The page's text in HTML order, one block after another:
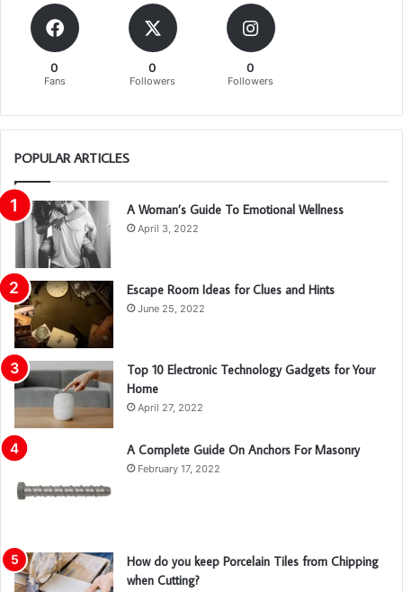
0
Fans
0
Followers
0
Followers
POPULAR ARTICLES
A Woman’s Guide To Emotional Wellness
April 3, 2022
Escape Room Ideas for Clues and Hints
June 25, 2022
Top 10 Electronic Technology Gadgets for Your
Home
April 27, 2022
A Complete Guide On Anchors For Masonry
February 17, 2022
How do you keep Porcelain Tiles from Chipping
when Cutting?